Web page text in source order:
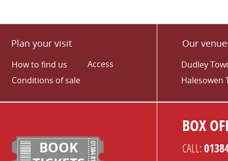
Plan your visit
How to find us
Conditions of sale
Access
Our
Dudley
Halesowen
BOOK
BOX
CALL: